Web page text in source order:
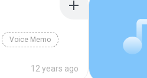
Voice Memo
12 years ago